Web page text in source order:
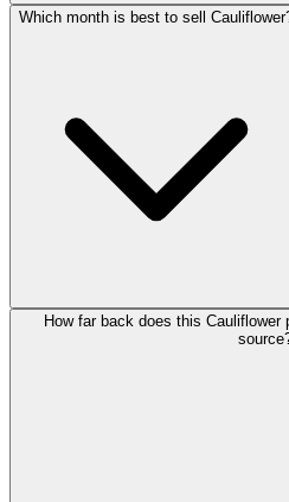
Which month is best to sell
How far back does this